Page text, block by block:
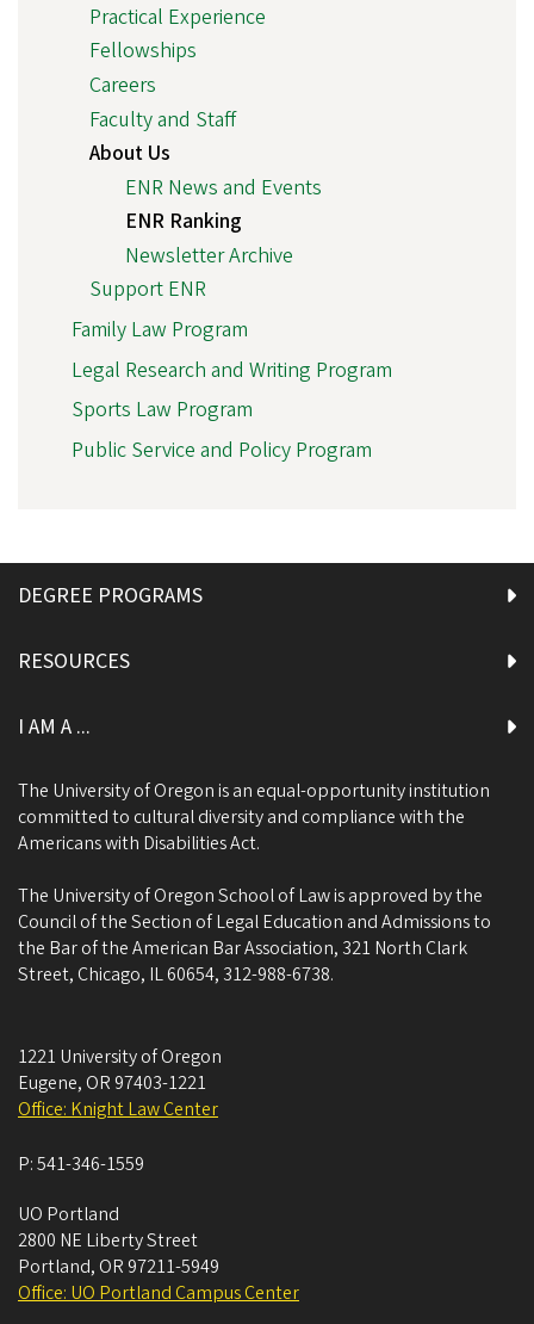
Practical Experience
Fellowships
Careers
Faculty and Staff
About Us
ENR News and Events
ENR Ranking
Newsletter Archive
Support ENR
Family Law Program
Legal Research and Writing Program
Sports Law Program
Public Service and Policy Program
DEGREE PROGRAMS
RESOURCES
I AM A ...
The University of Oregon is an equal-opportunity institution
committed to cultural diversity and compliance with the
Americans with Disabilities Act.
The University of Oregon School of Law is approved by the
Council of the Section of Legal Education and Admissions to
the Bar of the American Bar Association, 321 North Clark
Street, Chicago, IL 60654, 312-988-6738.
1221 University of Oregon
Eugene, OR 97403-1221
Office: Knight Law Center
P:541-346-1559
UO Portland
2800 NE Liberty Street
Portland, OR 97211-5949
Office: UO Portland Campus Center